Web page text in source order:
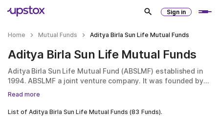
Sign in
Home Mutual Funds Aditya Birla Sun Life Mutual Funds
Aditya Birla Sun Life Mutual Funds
Aditya Birla Sun Life Mutual Fund (ABSLMF) established in
1994. ABSLMF a joint venture company. It was founded by
Aditya Birla Capital Limited and Sun Life AMC Investments
ABSLMF has its headquarters in Mumbai. When it was
Read more
List ofAditya Birla Sun Life Mutual Funds (83 Funds).